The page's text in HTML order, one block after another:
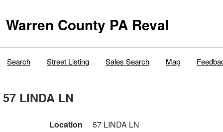
Warren County PA Reval
Search Street Listing Sales Search Map
57 LINDA LN
Location
57 LINDA LN